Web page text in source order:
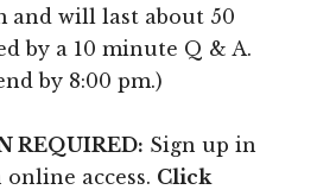
and will last about 50
by a 10 minute Q & A.
by 8:00 pm.)
REQUIRED: Sign up in
access. Click